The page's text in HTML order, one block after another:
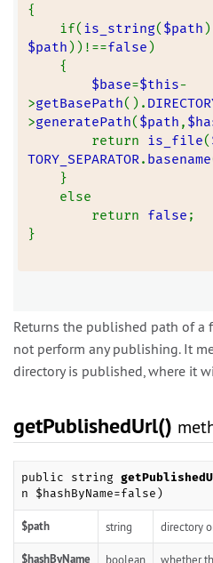
{
if(is_string($path)
$path))!==false)
{
$base=$this-
>getBasePath().
>generatePath($path ,
return is_file(
TORY_SEPARATOR . basename
}
else
return false ;
}
Returns the published path of a
not perform any publishing. It
directory is published, where it
getPublishedUrl()
public string
n $hashByName=false)
$path string directory
$hashByName boolean whether